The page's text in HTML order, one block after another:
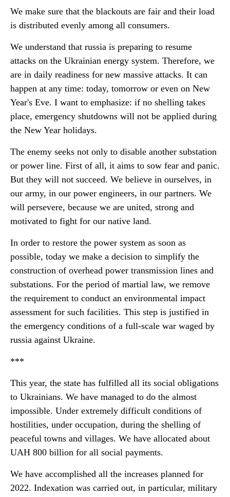
We make sure that the blackouts are fair and their load
is distributed evenly among all consumers.
We understand that russia is preparing to resume
attacks on the Ukrainian energy system. Therefore, we
are in daily readiness for new massive attacks. It can
happen at any time: today, tomorrow or even on New
Year's Eve. I want to emphasize: if no shelling takes
place, emergency shutdowns will not be applied during
the New Year holidays.
The enemy seeks not only to disable another substation
or power line. First of all, it aims to sow fear and panic.
But they will not succeed. We believe in ourselves, in
our army, in our power engineers, in our partners. We
will persevere, because we are united, strong and
motivated to fight for our native land.
In order to restore the power system as soon as
possible, today we make a decision to simplify the
construction of overhead power transmission lines and
substations. For the period of martial law, we remove
the requirement to conduct an environmental impact
assessment for such facilities. This step is justified in
the emergency conditions of a full-scale war waged by
russia against Ukraine.
***
This year, the state has fulfilled all its social obligations
to Ukrainians. We have managed to do the almost
impossible. Under extremely difficult conditions of
hostilities, under occupation, during the shelling of
peaceful towns and villages. We have allocated about
UAH 800 billion for all social payments.
We have accomplished all the increases planned for
2022. Indexation was carried out, in particular, military